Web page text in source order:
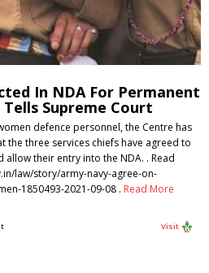
In NDA For Permanent
Supreme Court
defence personnel, the Centre has
the three services chiefs have agreed to
their entry into the NDA. . Read
law/story/army-navy-agree-on-
1850493-2021-09-08 . Read More
Visit